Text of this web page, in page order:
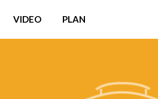
VIDEO PLAN